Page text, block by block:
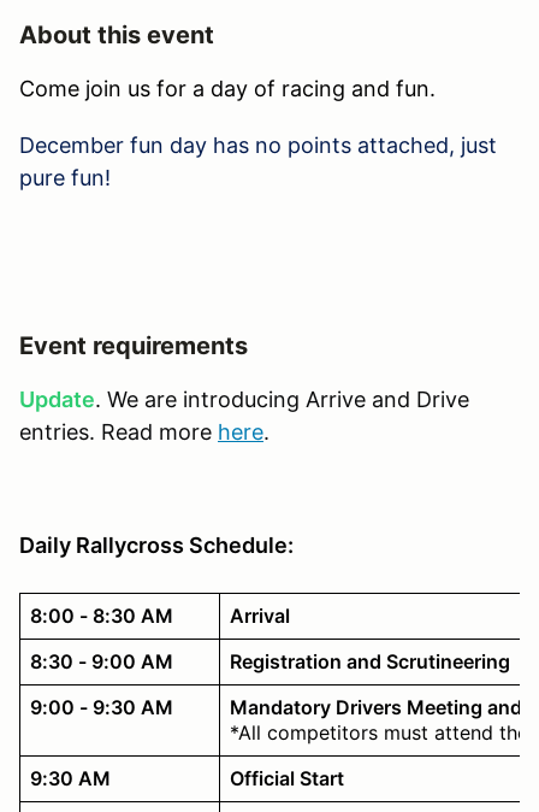
About this event
Come join us for a day of racing and fun.
December fun day has no points attached, just
pure fun!
Event requirements
Update. We are introducing Arrive and Drive
entries. Read more here.
Daily Rallycross Schedule:
8:00 - 8:30 AM
Arrival
8:30 - 9:00 AM
Registration and Scrutineering
9:00 - 9:30 AM
Mandatory Drivers Meeting and
*All competitors must attend
9:30 AM
Official Start